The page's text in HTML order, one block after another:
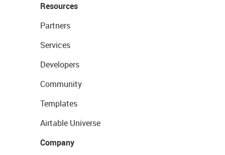
Resources
Partners
Services
Developers
Community
Templates
Airtable Universe
Company